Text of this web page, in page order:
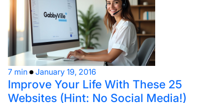
7 min January 19, 2016
Improve Your Life With These 25
Websites (Hint: No Social Media!)